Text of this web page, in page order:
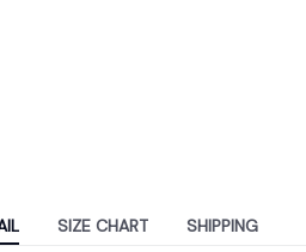
SIZE CHART SHIPPING